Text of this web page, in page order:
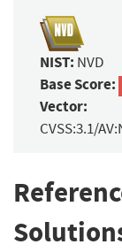
NIST: NVD
Base Score:
Vector:
CVSS:3.1/